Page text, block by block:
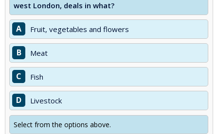
west London, deals in what?
A Fruit, vegetables and flowers
B Meat
C Fish
D Livestock
Select from the options above.